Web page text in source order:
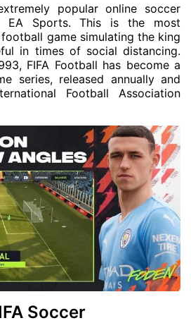
popular online soccer
EA Sports. This is the most
game simulating the king
in times of social distancing.
FIFA Football has become a
series, released annually and
Football Association
Soccer